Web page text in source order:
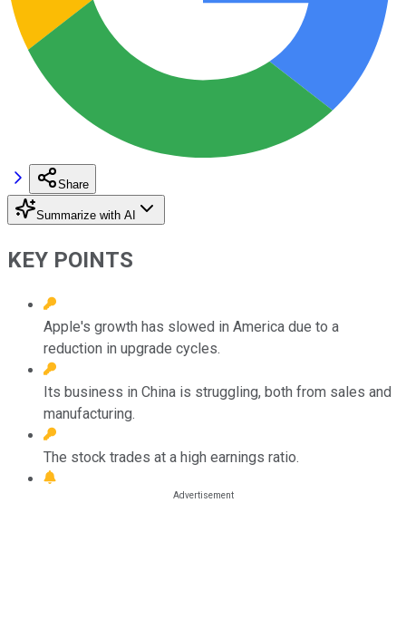
Share
Summarize with AI
KEY POINTS
Apple's growth has slowed in America due to a
reduction in upgrade cycles.
Its business in China is struggling, both from sales and
manufacturing.
The stock trades at a high earnings ratio.